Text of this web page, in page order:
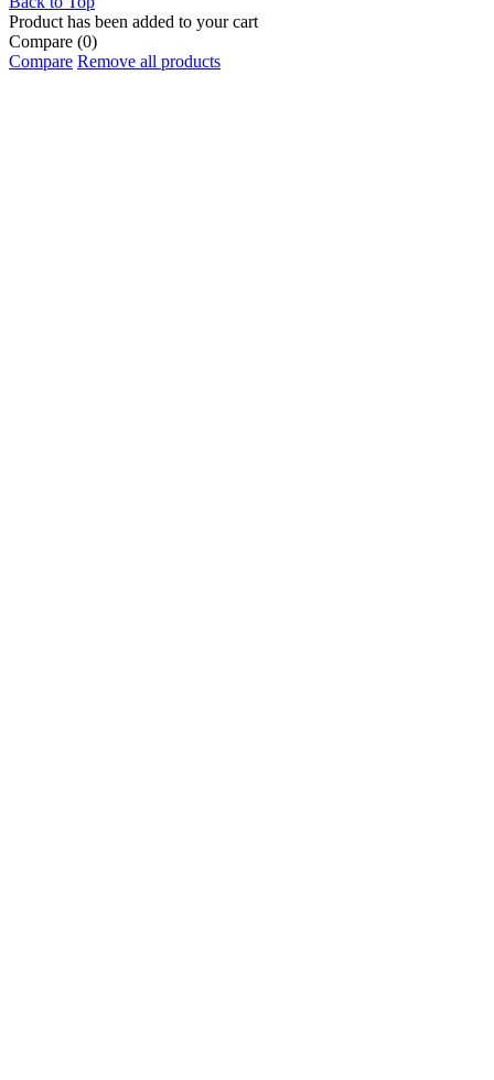
Product has been added to your cart
Compare (0)
Compare Remove all products